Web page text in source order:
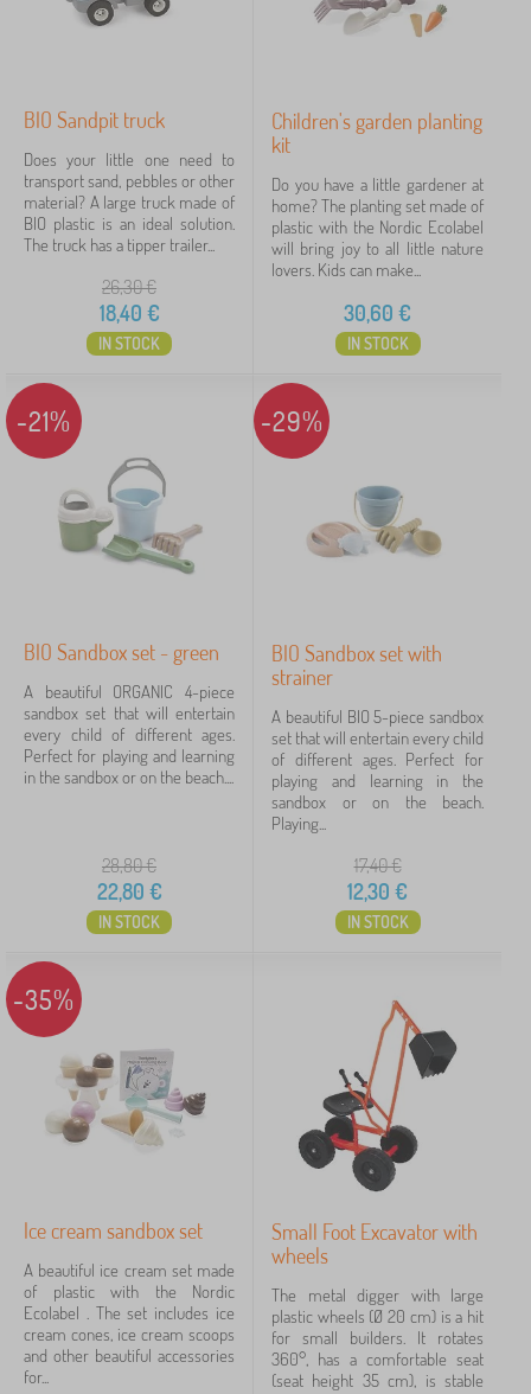
BIO Sandpit truck
Does your little one need to
transport sand, pebbles or other
material? A large truck made of
BIO plastic is an ideal solution.
The truck has a tipper trailer...
26,30€
18,40 €
IN STOCK
Children's garden planting
kit
Do you have a little gardener at
home? The planting set made of
plastic with the Nordic Ecolabel
will bring joy to all little nature
lovers. Kids can make...
30,60 €
IN STOCK
-21%
BIO Sandbox set - green
A beautiful ORGANIC 4-piece
sandbox set that will entertain
every child of different ages.
Perfect for playing and learning
in the sandbox or on the beach....
28,80€
22,80 €
IN STOCK
-29%
BIO Sandbox set with
strainer
A beautiful BIO 5-piece sandbox
set that will entertain every child
of different ages. Perfect for
playing and learning in the
sandbox or on the beach.
Playing...
17,40€
12,30 €
IN STOCK
-35%
Ice cream sandbox set
A beautiful ice cream set made
of plastic with the Nordic
Ecolabel . The set includes ice
cream cones, ice cream scoops
and other beautiful accessories
for...
Small Foot Excavator with
wheels
The metal digger with large
plastic wheels (Ø 20 cm) is a hit
for small builders. It rotates
360°, has a comfortable seat
(seat height 35 cm), is stable